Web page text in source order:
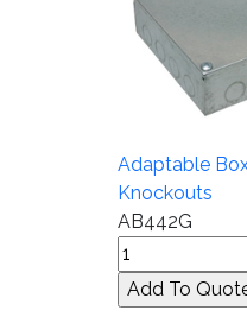
Adaptable
Knockouts
AB442G